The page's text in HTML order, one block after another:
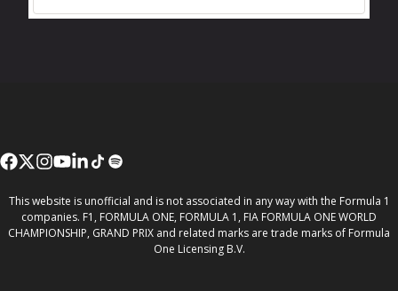
This website is unofficial and is not associated in any way with the Formula 1
companies. F1, FORMULA ONE, FORMULA 1, FIA FORMULA ONE WORLD
CHAMPIONSHIP, GRAND PRIX and related marks are trade marks of Formula
One Licensing B.V.